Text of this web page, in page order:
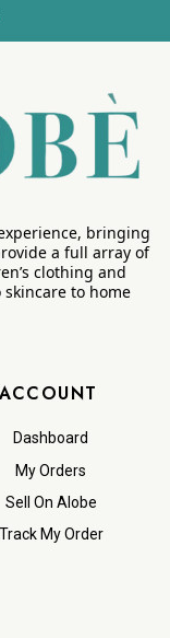
bringing
a full array of
clothing and
to home
Dashboard
My Orders
Sell On Alobe
Track My Order